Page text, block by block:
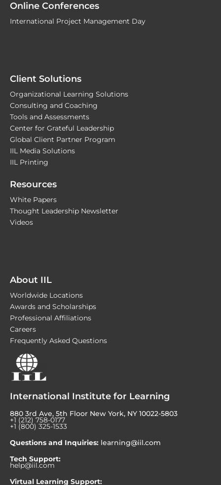
Online Conferences
International Project Management Day
Client Solutions
Organizational Learning Solutions
Consulting and Coaching
Tools and Assessments
Center for Grateful Leadership
Global Client Partner Program
IIL Media Solutions
IIL Printing
Resources
White Papers
Thought Leadership Newsletter
Videos
About IIL
Worldwide Locations
Awards and Scholarships
Professional Affiliations
Careers
Frequently Asked Questions
International Institute for Learning
880 3rd Ave, 5th Floor New York, NY 10022-5803
+1 (212) 758-0177
+1 (800) 325-1533
Questions and Inquiries: learning@iil.com
Tech Support:
help@iil.com
Virtual Learning Support: